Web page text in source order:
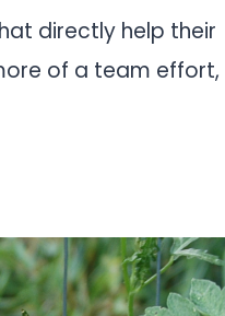
directly help their
of a team effort,